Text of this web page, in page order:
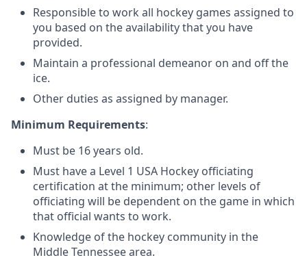
Responsible to work all hockey games assigned to
you based on the availability that you have
provided.
Maintain a professional demeanor on and off the
ice.
Other duties as assigned by manager.
Minimum Requirements:
Must be 16 years old.
Must have a Level 1 USA Hockey officiating
certification at the minimum; other levels of
officiating will be dependent on the game in which
that official wants to work.
Knowledge of the hockey community in the
Middle Tennessee area.